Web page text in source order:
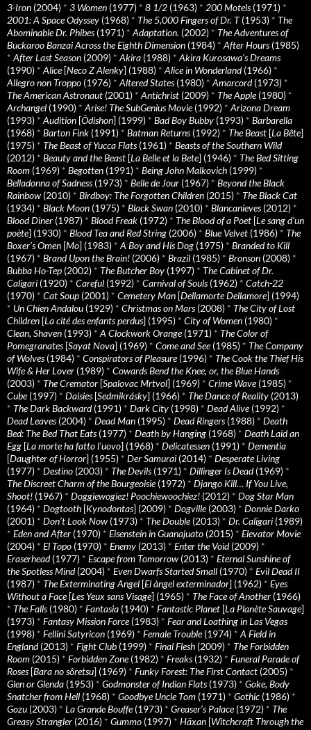
3-Iron (2004) * 3 Women (1977) * 8 1/2 (1963) * 200 Motels(1971) *
2001: A Space Odyssey (1968) * The 5,000 Fingers of Dr. T(1953) * The
Abominable Dr. Phibes(1971) * Adaptation. (2002) * The Adventures of
Buckaroo Banzai Across the Eighth Dimension (1984) * After Hours(1985)
* After Last Season (2009) * Akira (1988) * Akira Kurosawa’s Dreams
(1990) * Alice[Neco Z Alenky] (1988) * Alice in Wonderland(1966) *
Allegro non Troppo (1976) * Altered States(1980) * Amarcord(1973) *
The American Astronaut (2001) * Antichrist (2009) * The Apple(1980) *
Archangel (1990) * Arise! The SubGenius Movie(1992) * Arizona Dream
(1993) * Audition [Ôdishon] (1999) * Bad Boy Bubby (1993) * Barbarella
(1968) * Barton Fink (1991) * Batman Returns(1992) * The Beast [La Bête]
(1975) * The Beast of Yucca Flats(1961) * Beasts of the Southern Wild
(2012) * Beauty and the Beast [La Belle et la Bete] (1946) * The Bed Sitting
Room (1969) * Begotten (1991) * Being John Malkovich (1999) *
Belladonna of Sadness(1973) * Belle de Jour (1967) * Beyond the Black
Rainbow (2010) * Birdboy: The Forgotten Children (2015) * The Black Cat
(1934) * Black Moon (1975) * Black Swan (2010) * Blancanieves(2012) *
Blood Diner (1987) * Blood Freak (1972) * The Blood of a Poet [Le sang d’un
poète] (1930) * Blood Tea and Red String (2006) * Blue Velvet (1986) * The
Boxer’s Omen [Mo] (1983) * A Boy and His Dog (1975) * Branded to Kill
(1967) * Brand Upon the Brain! (2006) * Brazil (1985) * Bronson (2008) *
Bubba Ho-Tep (2002) * The Butcher Boy (1997) * The Cabinet of Dr.
Caligari (1920) * Careful (1992) * Carnival of Souls(1962) * Catch-22
(1970) * Cat Soup (2001) * Cemetery Man [Dellamorte Dellamore] (1994)
* Un Chien Andalou (1929) * Christmas on Mars(2008) * The City of Lost
Children [La cité des enfants perdus] (1995) * City of Women (1980) *
Clean, Shaven (1993) * A Clockwork Orange(1971) * The Color of
Pomegranates[Sayat Nova] (1969) * Come and See(1985) * The Company
of Wolves(1984) * Conspirators of Pleasure(1996) * The Cook the Thief His
Wife & Her Lover (1989) * Cowards Bend the Knee, or, the Blue Hands
(2003) * The Cremator [Spalovac Mrtvol] (1969) * Crime Wave(1985) *
Cube(1997) * Daisies[Sedmikrásky] (1966) * The Dance of Reality (2013)
* The Dark Backward(1991) * Dark City (1998) * Dead Alive(1992) *
Dead Leaves(2004) * Dead Man (1995) * Dead Ringers(1988) * Death
Bed: The Bed That Eats(1977) * Death by Hanging (1968) * Death Laid an
Egg [La morte ha fatto l’uovo] (1968) * Delicatessen (1991) * Dementia
[Daughter of Horror] (1955) * Der Samurai (2014) * Desperate Living
(1977) * Destino (2003) * The Devils(1971) * Dillinger Is Dead(1969) *
The Discreet Charm of the Bourgeoisie(1972) * Django Kill… If You Live,
Shoot! (1967) * Doggiewogiez! Poochiewoochiez! (2012) * Dog Star Man
(1964) * Dogtooth [Kynodontas] (2009) * Dogville(2003) * Donnie Darko
(2001) * Don’t Look Now (1973) * The Double(2013) * Dr. Caligari (1989)
* Eden and After (1970) * Eisenstein in Guanajuato (2015) * Elevator Movie
(2004) * El Topo (1970) * Enemy (2013) * Enter the Void(2009) *
Eraserhead(1977) * Escape from Tomorrow (2013) * Eternal Sunshine of
the Spotless Mind(2004) * Even Dwarfs Started Small (1970) * Evil Dead II
(1987) * The Exterminating Angel [El àngel exterminador] (1962) * Eyes
Without a Face[Les Yeux sans Visage] (1965) * The Face of Another (1966)
* The Falls(1980) * Fantasia (1940) * Fantastic Planet [La Planète Sauvage]
(1973) * Fantasy Mission Force(1983) * Fear and Loathing in Las Vegas
(1998) * Fellini Satyricon (1969) * Female Trouble(1974) * A Field in
England(2013) * Fight Club (1999) * Final Flesh (2009) * The Forbidden
Room (2015) * Forbidden Zone(1982) * Freaks(1932) * Funeral Parade of
Roses[Bara no sôretsu] (1969) * Funky Forest: The First Contact (2005) *
Glen or Glenda (1953) * Godmonster of Indian Flats(1973) * Goke, Body
Snatcher from Hell (1968) * Goodbye Uncle Tom (1971) * Gothic (1986) *
Gozu (2003) * La Grande Bouffe(1973) * Greaser’s Palace(1972) * The
Greasy Strangler (2016) * Gummo (1997) * Häxan [Witchcraft Through the